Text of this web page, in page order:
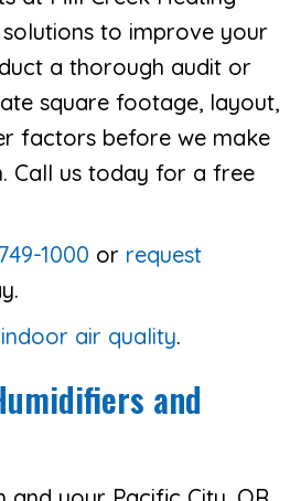
to improve your
a thorough audit or
square footage, layout,
factors before we make
Call us today for a free
1000 or request
air quality.
and